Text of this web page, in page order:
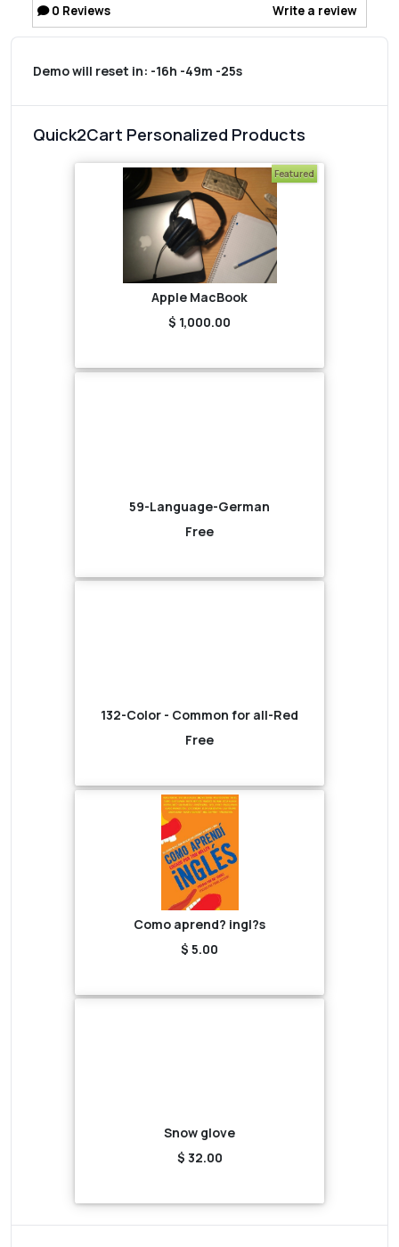
0 Reviews Write a review
Demo will reset in: -16h -49m -25s
Quick2Cart Personalized Products
Featured
Apple MacBook
$ 1,000.00
59-Language-German
Free
132-Color - Common for all-Red
Free
Como aprend? ingl?s
$ 5.00
Snow glove
$ 32.00